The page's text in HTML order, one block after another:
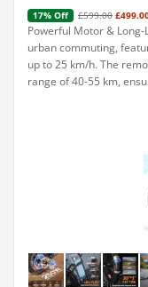
17% Off £599.00
Powerful Motor &
urban commuting,
up to 25 km/h. The
range of 40-55 km,